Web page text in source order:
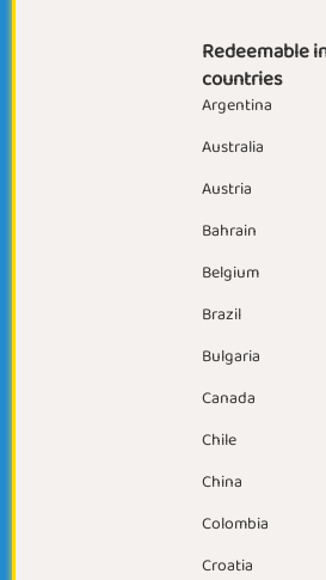
Redeemable
countries
Argentina
Australia
Austria
Bahrain
Belgium
Brazil
Bulgaria
Canada
Chile
China
Colombia
Croatia